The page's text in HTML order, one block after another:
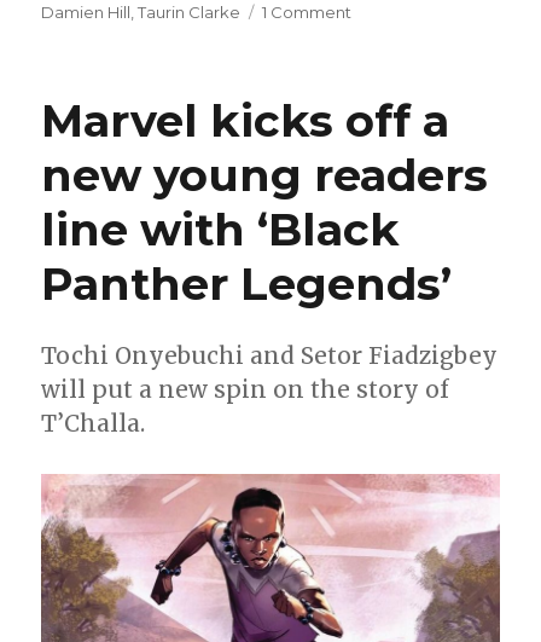
Damien Hill ,Taurin Clarke 1 Comment
to
write
‘Luke
Cage:
City
of
this
Marvel kicks off a
new young readers
line with ‘Black
Panther Legends’
Tochi Onyebuchi and Setor Fiadzigbey
will put a new spin on the story of
T’Challa.